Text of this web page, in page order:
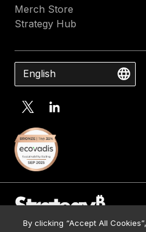
Merch Store
Strategy Hub
English
By clicking “Accept All